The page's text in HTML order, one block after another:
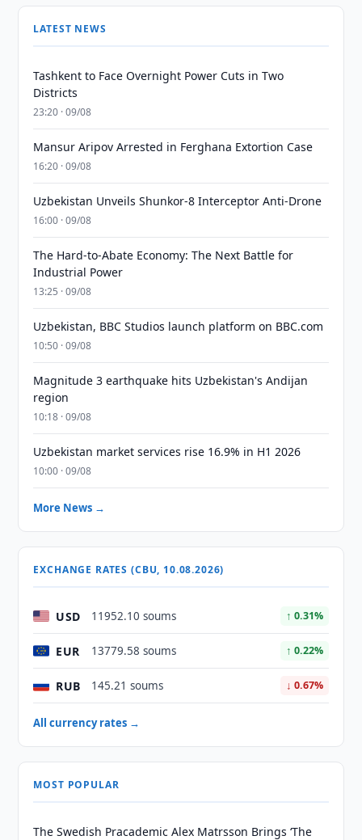
LATEST NEWS
Tashkent to Face Overnight Power Cuts in Two
Districts
23:20 · 09/08
Mansur Aripov Arrested in Ferghana Extortion Case
16:20 · 09/08
Uzbekistan Unveils Shunkor-8 Interceptor Anti-Drone
16:00 · 09/08
The Hard-to-Abate Economy: The Next Battle for
Industrial Power
13:25 · 09/08
Uzbekistan, BBC Studios launch platform on BBC.com
10:50 · 09/08
Magnitude 3 earthquake hits Uzbekistan's Andijan
region
10:18 · 09/08
Uzbekistan market services rise 16.9% in H1 2026
10:00 · 09/08
More News →
EXCHANGE RATES (CBU, 10.08.2026)
USD 11952.10 soums ↑ 0.31%
EUR 13779.58 soums ↑ 0.22%
RUB 145.21 soums ↓ 0.67%
All currency rates →
MOST POPULAR
The Swedish Pracademic Alex Matrsson Brings ‘The